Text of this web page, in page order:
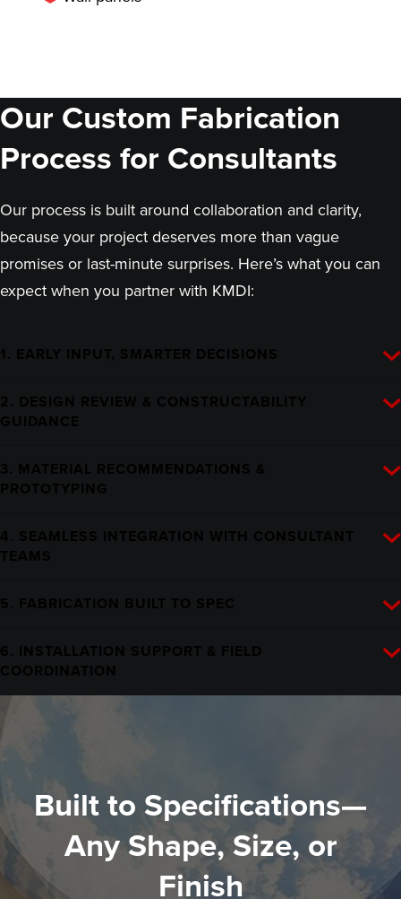
Our Custom Fabrication
Process for Consultants
Our process is built around collaboration and clarity,
because your project deserves more than vague
promises or last-minute surprises. Here’s what you can
expect when you partner with KMDI:
Built to Specifications—
Any Shape, Size, or
Finish